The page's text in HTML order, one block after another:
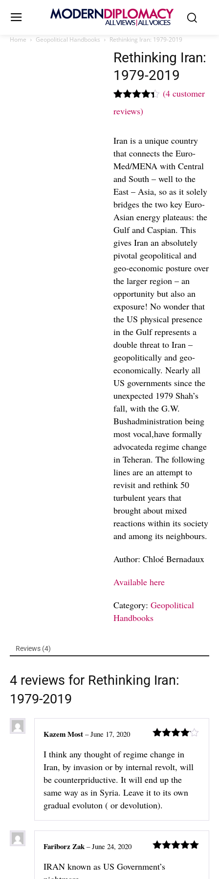
Home Geopolitical Handbooks Rethinking Iran: 1979-2019
Rethinking Iran:
1979-2019
4.25out
customer
ratings
(4 customer
reviews)
Iran is a unique country
that connects the Euro-
Med/MENA with Central
and South – well to the
East – Asia, so as it solely
bridges the two key Euro-
Asian energy plateaus: the
Gulf and Caspian. This
gives Iran an absolutely
pivotal geopolitical and
geo-economic posture over
the larger region – an
opportunity but also an
exposure! No wonder that
the US physical presence
in the Gulf represents a
double threat to Iran –
geopolitically and geo-
economically. Nearly all
US governments since the
unexpected 1979 Shah’s
fall, with the G.W.
Bushadministration being
most vocal,have formally
advocateda regime change
in Teheran. The following
lines are an attempt to
revisit and rethink 50
turbulent years that
brought about mixed
reactions within its society
and among its neighbours.
Author: Chloé Bernadaux
Available here
Category:Geopolitical
Handbooks
Reviews (4)
4 reviews for Rethinking Iran:
1979-2019
out of 5
Kazem Most – June 17, 2020
I think any thought of regime change in
Iran, by invasion or by internal revolt, will
be counterpriductive. It will end up the
same way as in Syria. Leave it to its own
gradual evoluton ( or devolution).
of 5
Fariborz Zak – June 24, 2020
IRAN known as US Government’s